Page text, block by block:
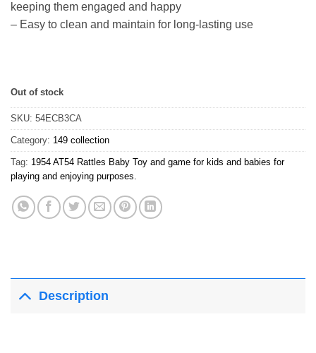
keeping them engaged and happy
– Easy to clean and maintain for long-lasting use
Out of stock
SKU: 54ECB3CA
Category: 149 collection
Tag: 1954 AT54 Rattles Baby Toy and game for kids and babies for
playing and enjoying purposes.
Description